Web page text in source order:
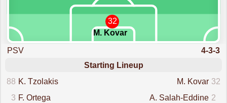
32
M. Kovar
PSV
4-3-3
Starting Lineup
88 K. Tzolakis 32
M. Kovar
3 F. Ortega 2
A. Salah-Eddine